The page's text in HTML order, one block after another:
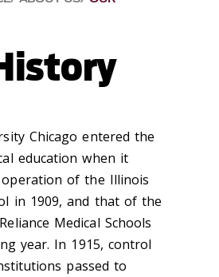
Chicago entered the
education when it
of the Illinois
in 1909, and that of the
Medical Schools
year. In 1915, control
passed to